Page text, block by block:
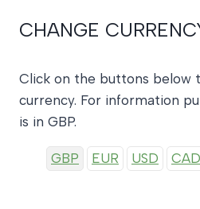
CHANGE
Click on the buttons below
currency. For information
is in GBP.
GBP EUR USD CAD